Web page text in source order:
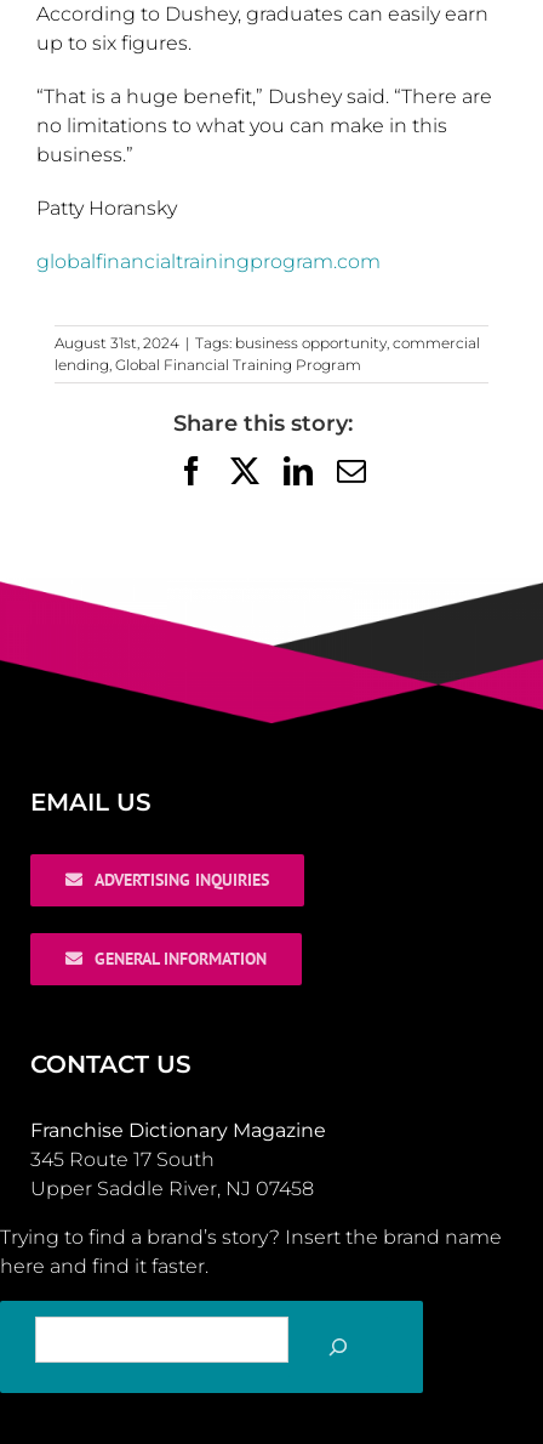
According to Dushey, graduates can easily earn
up to six figures.
“That is a huge benefit,” Dushey said. “There are
no limitations to what you can make in this
business.”
Patty Horansky
globalfinancialtrainingprogram.com
August 31st, 2024 | Tags: business opportunity, commercial
lending Global Financial Training Program
Share this story:
FacebookLinkedIn
Email
EMAIL US
ADVERTISING INQUIRIES
GENERAL INFORMATION
CONTACT US
Franchise Dictionary Magazine
345 Route 17 South
Upper Saddle River, NJ 07458
Trying to find a brand’s story? Insert the brand name
here and find it faster.